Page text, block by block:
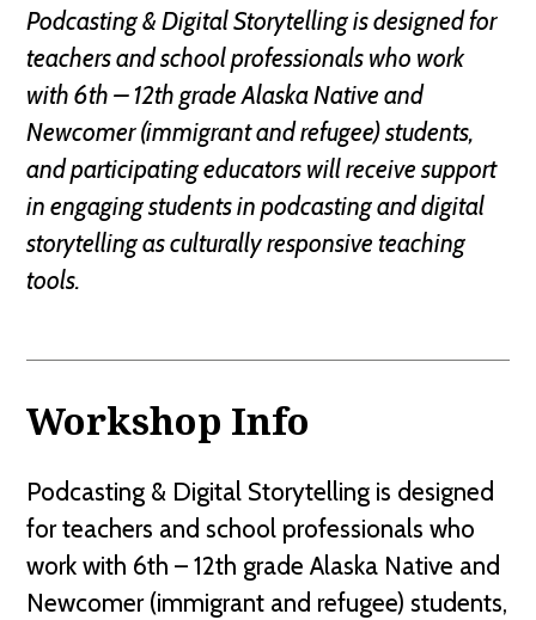
Podcasting & Digital Storytelling is designed for
teachers and school professionals who work
with 6th – 12th grade Alaska Native and
Newcomer (immigrant and refugee) students,
and participating educators will receive support
in engaging students in podcasting and digital
storytelling as culturally responsive teaching
tools.
Workshop Info
Podcasting & Digital Storytelling is designed
for teachers and school professionals who
work with 6th – 12th grade Alaska Native and
Newcomer (immigrant and refugee) students,